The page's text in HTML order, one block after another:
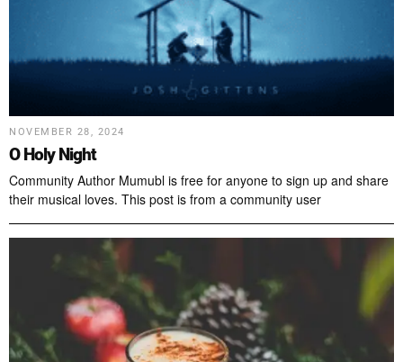
NOVEMBER 28, 2024
O Holy Night
Community Author Mumubl is free for anyone to sign up and share
their musical loves. This post is from a community user